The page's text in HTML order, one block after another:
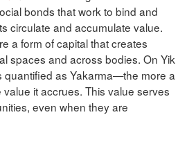
bonds that work to bind and
circulate and accumulate value.
a form of capital that creates
spaces and across bodies. On Yik
quantified as Yakarma—the more a
it accrues. This value serves
even when they are